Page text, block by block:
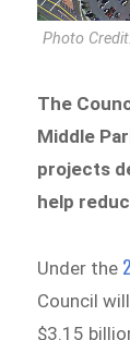
Photo
The
Middle
projects
help
Under the
Council
$3.15